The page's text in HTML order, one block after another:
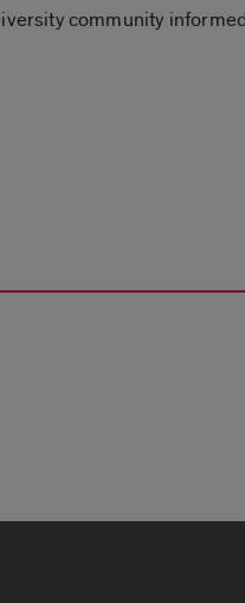
community